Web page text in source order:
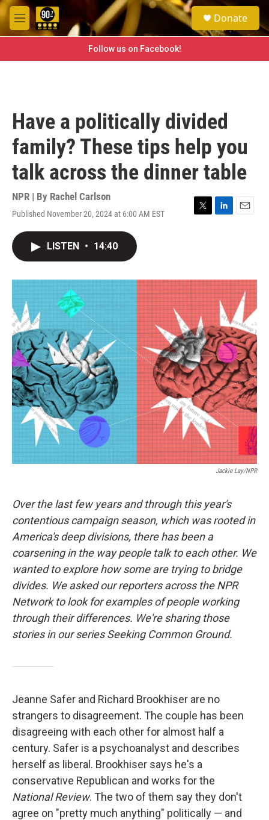
Skip to main content
M
e
e
a
h
Donate
Follow us on Facebook!
Have a politically divided
family? These tips help you
talk across the dinner table
NPR | By Rachel Carlson
Published November 20, 2024 at 6:00 AM EST
T
r
L
I
n
E
LISTEN • 14:40
Jackie Lay/NPR
Over the last few years and through this year's
contentious campaign season, which was rooted in
America's deep divisions, there has been a
coarsening in the way people talk to each other. We
wanted to explore how some are trying to bridge
divides. We asked our reporters across the NPR
Network to look for examples of people working
through their differences. We're sharing those
stories in our series Seeking Common Ground.
Jeanne Safer and Richard Brookhiser are no
strangers to disagreement. The couple has been
disagreeing with each other for almost half a
century. Safer is a psychoanalyst and describes
herself as liberal. Brookhiser says he's a
conservative Republican and works for the
National Review. The two of them say they don't
agree on "pretty much anything" politically — and